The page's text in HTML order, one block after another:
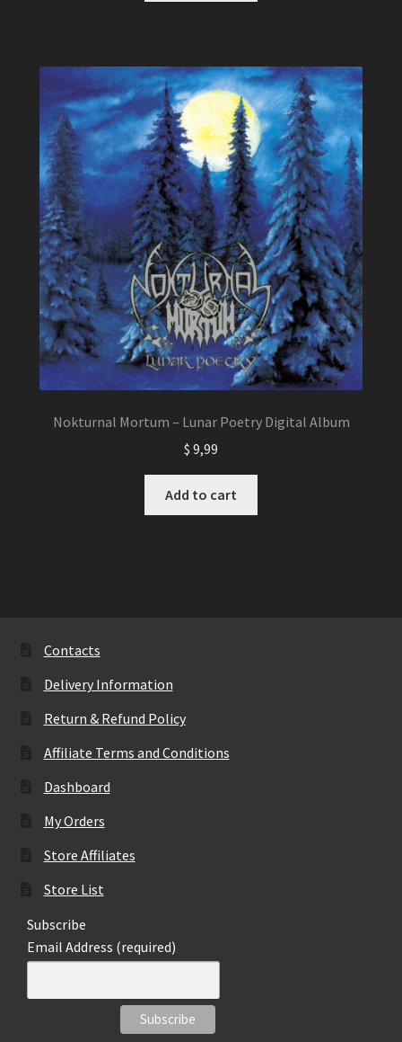
Nokturnal Mortum – Lunar Poetry Digital Album
$ 9,99
Add to cart
Contacts
Delivery Information
Return & Refund Policy
Affiliate Terms and Conditions
Dashboard
My Orders
Store Affiliates
Store List
Subscribe
Email Address (required)